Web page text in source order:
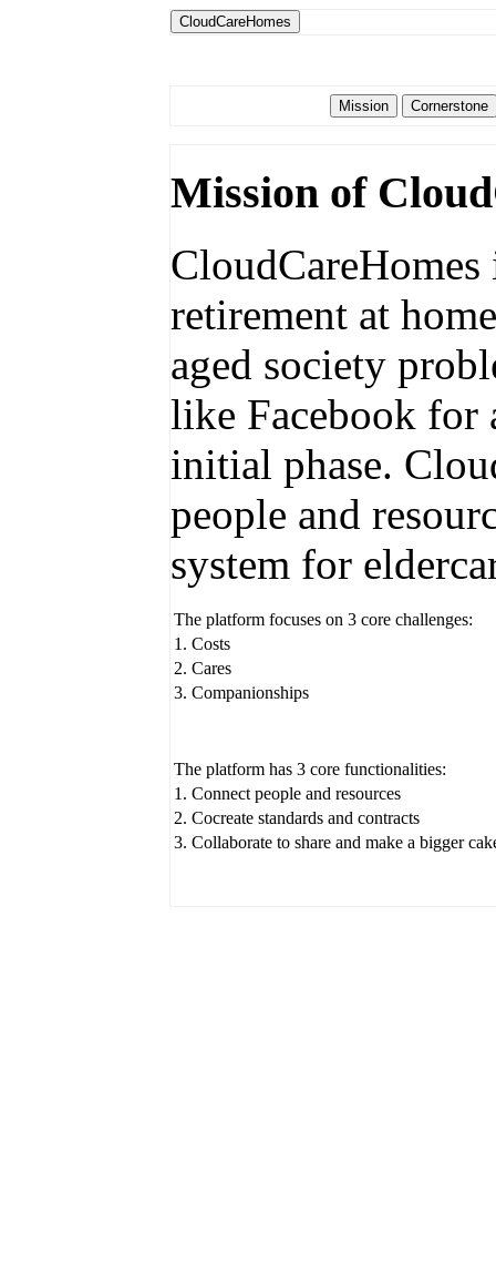
CloudCareHomes
Mission of
retirement at
aged society
like Facebook for
initial phase.
people and
system for
The platform focuses on 3 core challenges:
1. Costs
2. Cares
3. Companionships
The platform has 3 core functionalities:
1. Connect people and resources
2. Cocreate standards and contracts
3. Collaborate to share and make a bigger